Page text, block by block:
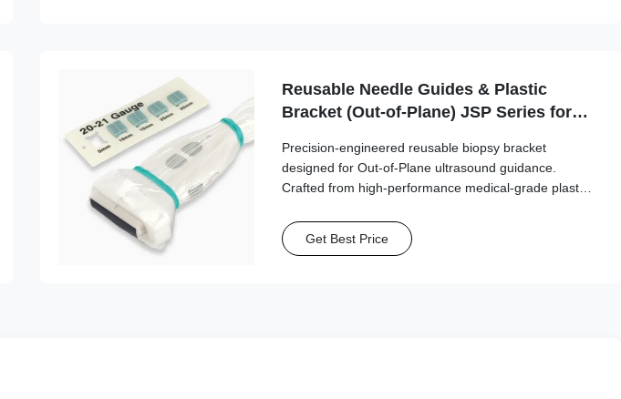
Reusable Needle Guides & Plastic
Bracket (Out-of-Plane) JSP Series for
Philips, Samsung, Siemens,
SonoScape, Vinno
Precision-engineered reusable biopsy bracket
designed for Out-of-Plane ultrasound guidance.
Crafted from high-performance medical-grade plastic,
reliable needle path alignment.
Get Best Price